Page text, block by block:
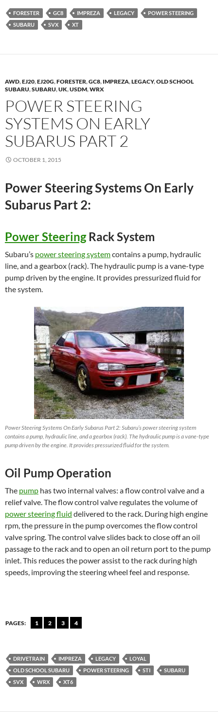
FORESTER GC8 IMPREZA LEGACY
POWER STEERING
SUBARU
SVX XT
AWD,EJ20,EJ20G,FORESTER,GC8, IMPREZA,LEGACY,OLD SCHOOL
SUBARU,SUBARU,UK,USDM,WRX
POWER STEERING
SYSTEMS ON EARLY
SUBARUS PART 2
OCTOBER 1, 2015
Power Steering Systems On Early
Subarus Part 2:
Power SteeringRack System
Subaru’s power steering systemcontains a pump, hydraulic
line, and a gearbox (rack). The hydraulic pump is a vane-type
pump driven by the engine. It provides pressurized fluid for
the system.
Power Steering Systems On Early Subarus Part 2: Subaru’s power steering system
contains a pump, hydraulic line, and a gearbox (rack). The hydraulic pump is a vane-type
pump driven by the engine. It provides pressurized fluid for the system.
Oil Pump Operation
The pump has two internal valves: a flow control valve and a
relief valve. The flow control valve regulates the volume of
power steering fluid delivered to the rack. During high engine
rpm, the pressure in the pump overcomes the flow control
valve spring. The control valve slides back to close off an oil
passage to the rack and to open an oil return port to the pump
inlet. This reduces the power assist to the rack during high
speeds, improving the steering wheel feel and response.
PAGES: 1 2 3 4
DRIVETRAIN IMPREZA LEGACY
LOYAL
OLD SCHOOL SUBARU
POWER STEERING STI
SUBARU
SVX
WRX XT6